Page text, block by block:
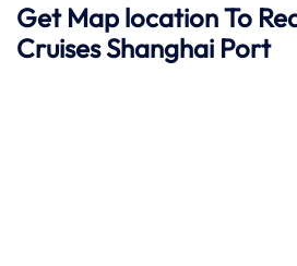
Get Map location To
Cruises Shanghai Port